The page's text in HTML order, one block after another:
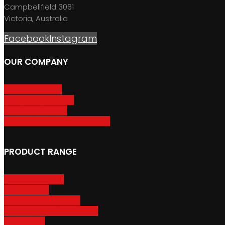
Campbellfield 3061
Victoria, Australia
FacebookInstagram
OUR COMPANY
PRODUCT RANGE